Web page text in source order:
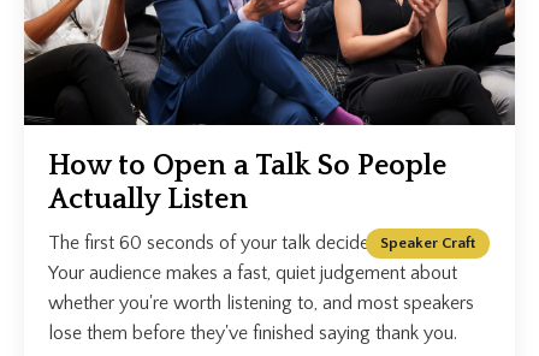
How to Open a Talk So People
Actually Listen
Speaker Craft
The first 60 seconds of your talk decide everything.
Your audience makes a fast, quiet judgement about
whether you're worth listening to, and most speakers
lose them before they've finished saying thank you.